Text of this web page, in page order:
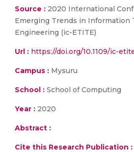
Source : 2020 International
Emerging Trends in Information
Engineering (ic-ETITE)
Url : https://doi.org/10.1109/ic-
Campus : Mysuru
School : School of Computing
Year : 2020
Abstract :
Cite this Research Publication :